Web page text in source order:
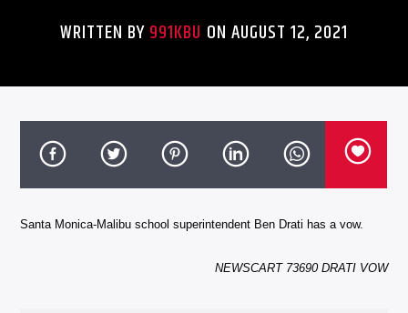
WRITTEN BY991KBU ON AUGUST 12, 2021
Santa Monica-Malibu school superintendent Ben Drati has a vow.
NEWSCART 73690 DRATI VOW